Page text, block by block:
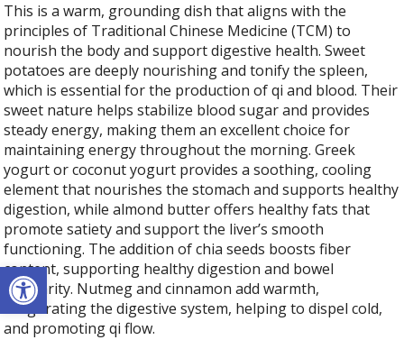
Open toolbar
This is a warm, grounding dish that aligns with the
principles of Traditional Chinese Medicine (TCM) to
nourish the body and support digestive health. Sweet
potatoes are deeply nourishing and tonify the spleen,
which is essential for the production of qi and blood. Their
sweet nature helps stabilize blood sugar and provides
steady energy, making them an excellent choice for
maintaining energy throughout the morning. Greek
yogurt or coconut yogurt provides a soothing, cooling
element that nourishes the stomach and supports healthy
digestion, while almond butter offers healthy fats that
promote satiety and support the liver’s smooth
functioning. The addition of chia seeds boosts fiber
content, supporting healthy digestion and bowel
regularity. Nutmeg and cinnamon add warmth,
invigorating the digestive system, helping to dispel cold,
and promoting qi flow.